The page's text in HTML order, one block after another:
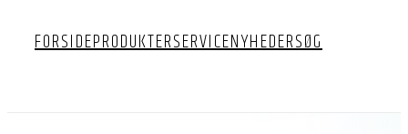
FORSIDEPRODUKTERSERVICENYHEDERSØG